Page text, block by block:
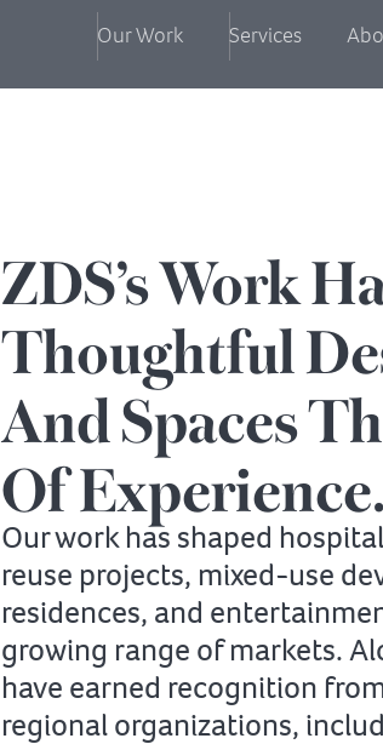
Our Work Services
ZDS’s Work
Thoughtful
And Spaces
Of Experience.
Our work has shaped
reuse projects, mixed-use
residences, and
growing range of markets.
have earned recognition
regional organizations,